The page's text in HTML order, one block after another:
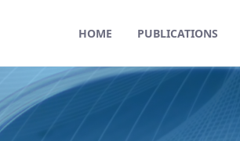
HOME PUBLICATIONS